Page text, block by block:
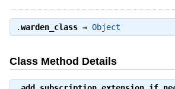
.warden_class⇒ Object
Class Method Details